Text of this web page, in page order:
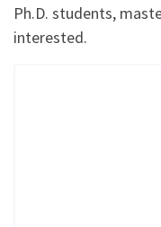
Ph.D. students,
interested.